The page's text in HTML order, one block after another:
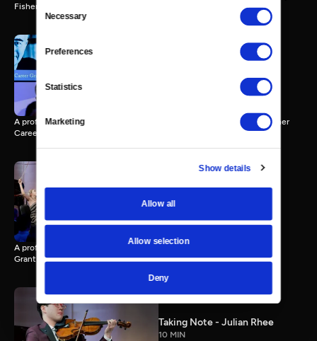
Consent
Selection
Necessary
Preferences
Statistics
Marketing
Show details
Allow all
Allow selection
Deny
Fisher Career Grant Award.
Taking Note - Clayton
A profile of pianist Clayton Stephenson, winner of a 2024 Avery Fisher
Career Grant Award.
Taking Note - Balourdet
Quartet
A profile of Balourdet Quartet, winner of a 2024 Avery Fisher Career
Grant Award.
Taking Note - Julian Rhee
10 MIN